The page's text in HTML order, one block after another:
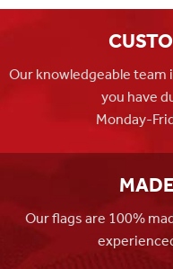
Our knowledgeable
you have
Monday-
Our flags are 100%